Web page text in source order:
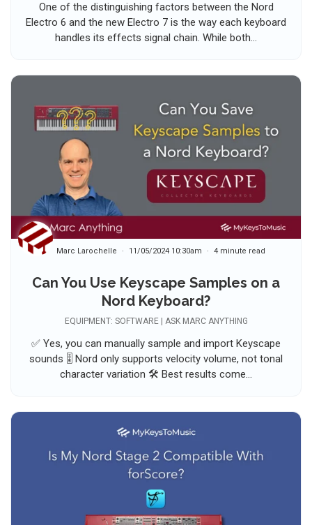
One of the distinguishing factors between the Nord
Electro 6 and the new Electro 7 is the way each keyboard
handles its effects signal chain. While both...
Can You Use Keyscape Samples on a
Nord Keyboard?
Marc Larochelle 11/05/2024 10:30am 4 minute read
EQUIPMENT: SOFTWARE | ASK MARC ANYTHING
✅ Yes, you can manually sample and import Keyscape
sounds 🎚️ Nord only supports velocity volume, not tonal
character variation 🛠️ Best results come...